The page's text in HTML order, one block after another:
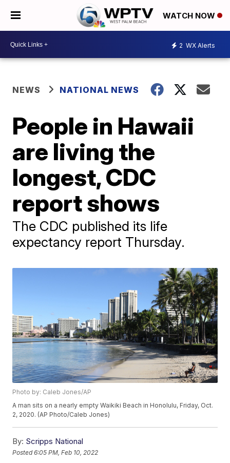
WATCH NOW
2 WX Alerts
NEWS NATIONAL NEWS
People in Hawaii
are living the
longest, CDC
report shows
The CDC published its life
expectancy report Thursday.
Photo by: Caleb Jones/AP
A man sits on a nearly empty Waikiki Beach in Honolulu, Friday, Oct.
2, 2020. (AP Photo/Caleb Jones)
By: Scripps National
Posted6:05 PM, Feb 10, 2022